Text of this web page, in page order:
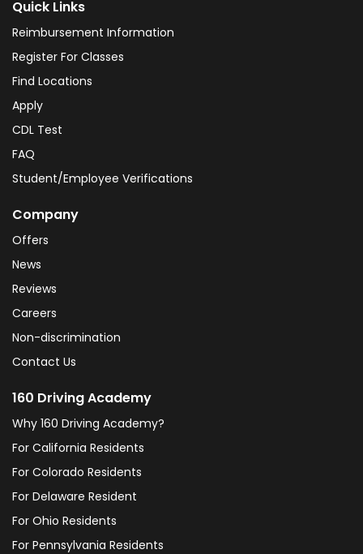
Quick Links
Reimbursement Information
Register For Classes
Find Locations
Apply
CDL Test
FAQ
Student/Employee Verifications
Company
Offers
News
Reviews
Careers
Non-discrimination
Contact Us
160 Driving Academy
Why 160 Driving Academy?
For California Residents
For Colorado Residents
For Delaware Resident
For Ohio Residents
For Pennsylvania Residents